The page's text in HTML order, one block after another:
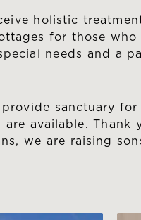
holistic
for those who
needs and a
sanctuary
available.
we are raising